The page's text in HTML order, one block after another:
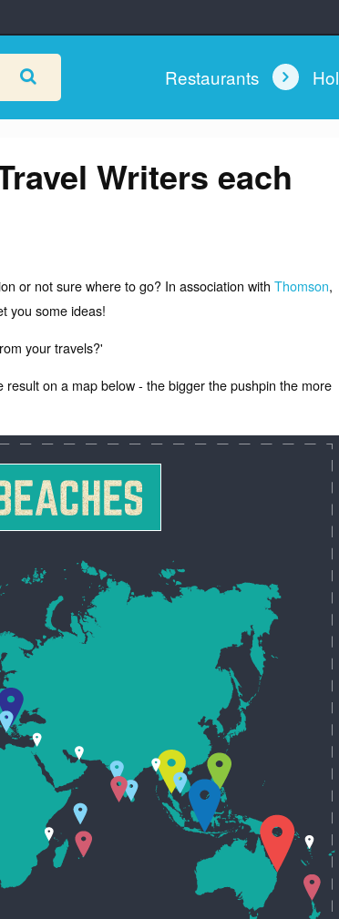
Restaurants
Writers each
or not sure where to go? In association with Thomson,
you some ideas!
your travels?'
on a map below - the bigger the pushpin the more